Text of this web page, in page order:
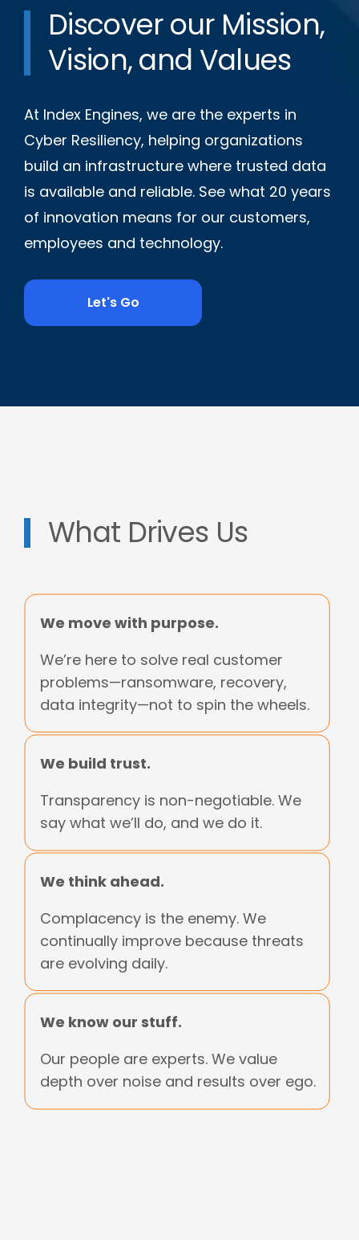
Discover our Mission,
Vision, and Values
At Index Engines, we are the experts in
Cyber Resiliency, helping organizations
build an infrastructure where trusted data
is available and reliable. See what 20 years
of innovation means for our customers,
employees and technology.
Let's Go
What Drives Us
We move with purpose.
We’re here to solve real customer
problems—ransomware, recovery,
data integrity—not to spin the wheels.
We build trust.
Transparency is non-negotiable. We
say what we’ll do, and we do it.
We think ahead.
Complacency is the enemy. We
continually improve because threats
are evolving daily.
We know our stuff.
Our people are experts. We value
depth over noise and results over ego.